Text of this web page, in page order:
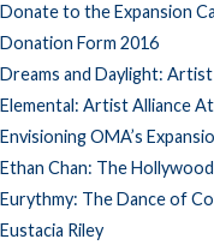
Donate to the Expansion
Donation Form 2016
Dreams and Daylight:
Elemental: Artist Alliance
Envisioning OMA’s
Ethan Chan: The
Eurythmy: The Dance of
Eustacia Riley